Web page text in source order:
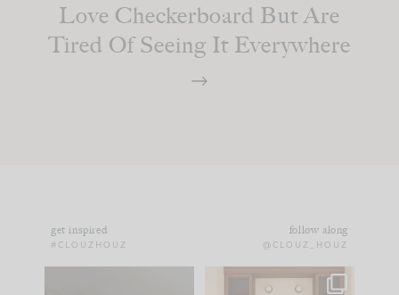
Love Checkerboard But Are
Tired Of Seeing It Everywhere
get inspired
#CLOUZHOUZ
follow along
@CLOUZ_HOUZ
One of my favorite